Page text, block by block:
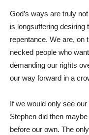
God’s ways are truly
is longsuffering desiring
repentance. We are, on
necked people who
demanding our rights
our way forward in a
If we would only see
Stephen did then
before our own. The